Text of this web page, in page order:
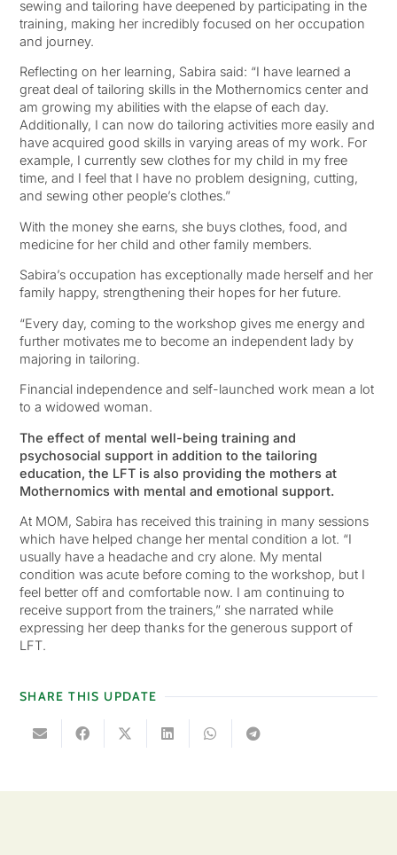
sewing and tailoring have deepened by participating in the
training, making her incredibly focused on her occupation
and journey.
Reflecting on her learning, Sabira said: “I have learned a
great deal of tailoring skills in the Mothernomics center and
am growing my abilities with the elapse of each day.
Additionally, I can now do tailoring activities more easily and
have acquired good skills in varying areas of my work. For
example, I currently sew clothes for my child in my free
time, and I feel that I have no problem designing, cutting,
and sewing other people’s clothes.”
With the money she earns, she buys clothes, food, and
medicine for her child and other family members.
Sabira’s occupation has exceptionally made herself and her
family happy, strengthening their hopes for her future.
“Every day, coming to the workshop gives me energy and
further motivates me to become an independent lady by
majoring in tailoring.
Financial independence and self-launched work mean a lot
to a widowed woman.
The effect of mental well-being training and
psychosocial support in addition to the tailoring
education, the LFT is also providing the mothers at
Mothernomics with mental and emotional support.
At MOM, Sabira has received this training in many sessions
which have helped change her mental condition a lot. “I
usually have a headache and cry alone. My mental
condition was acute before coming to the workshop, but I
feel better off and comfortable now. I am continuing to
receive support from the trainers,” she narrated while
expressing her deep thanks for the generous support of
LFT.
SHARE THIS UPDATE